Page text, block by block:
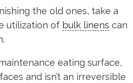
the old ones, take a
utilization of bulk linens can
eating surface,
and isn’t an irreversible